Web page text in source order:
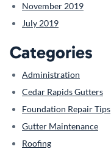
November 2019
July 2019
Categories
Administration
Cedar Rapids Gutters
Foundation Repair Tips
Gutter Maintenance
Roofing